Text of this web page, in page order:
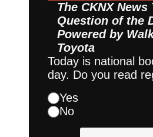
The CKNX News
Question of the
Powered by
Toyota
Today is national
day. Do you read
Yes
No